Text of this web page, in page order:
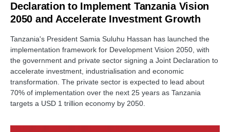
Declaration to Implement Tanzania Vision
2050 and Accelerate Investment Growth
Tanzania's President Samia Suluhu Hassan has launched the
implementation framework for Development Vision 2050, with
the government and private sector signing a Joint Declaration to
accelerate investment, industrialisation and economic
transformation. The private sector is expected to lead about
70% of implementation over the next 25 years as Tanzania
targets a USD 1 trillion economy by 2050.